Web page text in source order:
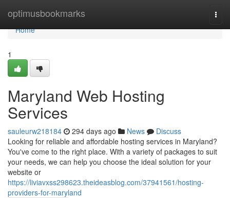
optimusbookmarks
Home
Home
1
Maryland Web Hosting
Services
sauleurw218184 294 days ago News
Discuss
Looking for reliable and affordable hosting services in Maryland?
You've come to the right place. With a variety of packages to suit
your needs, we can help you choose the ideal solution for your
website or
https://liviavxss298623.theideasblog.com/37941561/hosting-
providers-for-maryland